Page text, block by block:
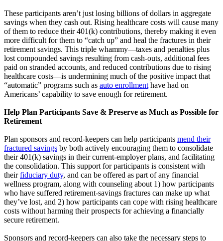
These participants aren’t just losing billions of dollars in aggregate
savings when they cash out. Rising healthcare costs will cause many
of them to reduce their 401(k) contributions, thereby making it even
more difficult for them to “catch up” and heal the fractures in their
retirement savings. This triple whammy—taxes and penalties plus
lost compounded savings resulting from cash-outs, additional fees
paid on stranded accounts, and reduced contributions due to rising
healthcare costs—is undermining much of the positive impact that
“automatic” programs such as auto enrollment have had on
Americans’ capability to save enough for retirement.
Help Plan Participants Save & Preserve as Much as Possible for
Retirement
Plan sponsors and record-keepers can help participants mend their
fractured savings by both actively encouraging them to consolidate
their 401(k) savings in their current-employer plans, and facilitating
the consolidation. This support for participants is consistent with
theirfiduciary duty, and can be offered as part of any financial
wellness program, along with counseling about 1) how participants
who have suffered retirement-savings fractures can make up what
they’ve lost, and 2) how participants can cope with rising healthcare
costs without harming their prospects for achieving a financially
secure retirement.
Sponsors and record-keepers can also take the necessary steps to